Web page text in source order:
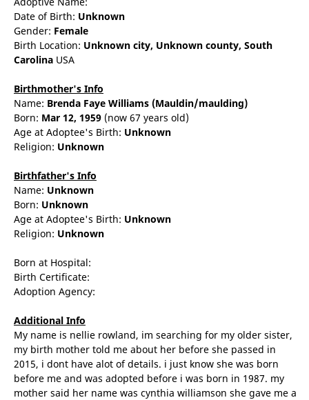
Date of Birth: Unknown
Gender: Female
Birth Location: Unknown city, Unknown county, South
Carolina USA
Birthmother's Info
Name: Brenda Faye Williams (Mauldin/maulding)
Born: Mar 12, 1959 (now 67 years old)
Age at Adoptee's Birth: Unknown
Religion: Unknown
Birthfather's Info
Name: Unknown
Born: Unknown
Age at Adoptee's Birth: Unknown
Religion: Unknown
Born at Hospital:
Birth Certificate:
Adoption Agency:
Additional Info
My name is nellie rowland, im searching for my older sister,
my birth mother told me about her before she passed in
2015, i dont have alot of details. i just know she was born
before me and was adopted before i was born in 1987. my
mother said her name was cynthia williamson she gave me a